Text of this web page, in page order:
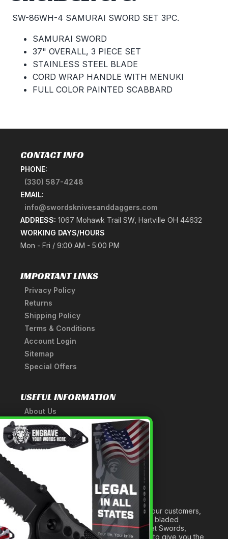
SW-86WH-4 SAMURAI SWORD SET 3PC.
SAMURAI SWORD
37" OVERALL, 3 PIECE SET
STAINLESS STEEL BLADE
CORD WRAP HANDLE WITH MENUKI
FULL COLOR PAINTED SCABBARD
CONTACT INFO
PHONE:
(330) 587-4248
EMAIL:
info@swordsknivesanddaggers.com
ADDRESS: 1067 Mohawk Trail SW, Hartville OH 44632
WORKING DAYS/HOURS
Mon - Fri / 9:00 AM - 5:00 PM
IMPORTANT LINKS
Privacy Policy
Returns
Shipping Policy
Terms & Conditions
Account Login
Sitemap
Special Offers
USEFUL INFORMATION
About Us
A Tribute to Our Founder
Anatomy of a Sword
Medieval Weapons Glossary
Ninja Weapons Glossary
Newsletter Signup
Forged out of two decades of serving our customers,
we are dedicated to providing the best bladed
products and accessories around. We at Swords,
Knives and Daggers will work tirelessly to give you the
×